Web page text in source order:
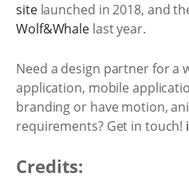
sitelaunched in 2018, and
Wolf&Whale last year.
Need a design partner for a
application, mobile
branding or have motion,
requirements? Get in touch!
Credits: